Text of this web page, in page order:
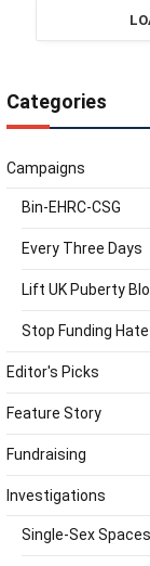
Categories
Campaigns
Bin-EHRC-CSG
Every Three Days
Lift UK Puberty
Stop Funding Hate
Editor's Picks
Feature Story
Fundraising
Investigations
Single-Sex Spaces